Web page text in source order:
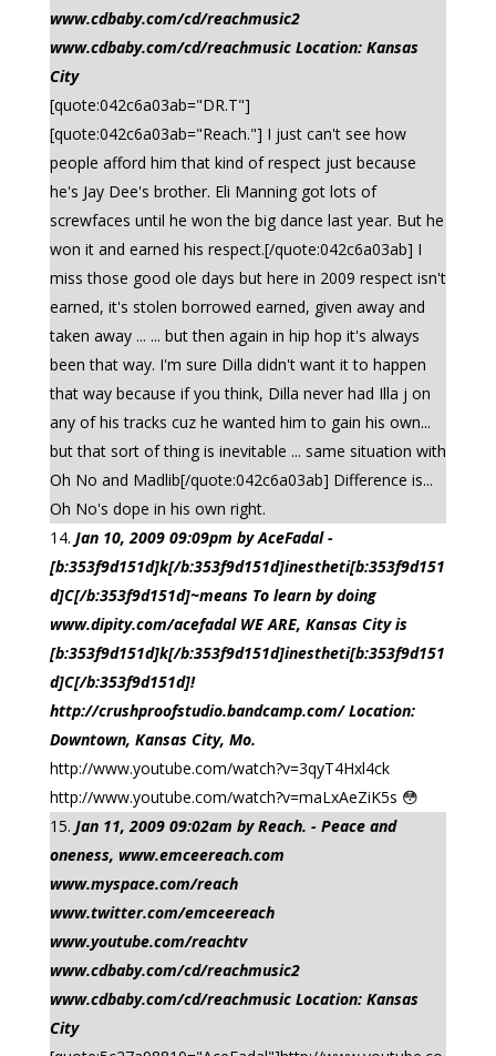
www.cdbaby.com/cd/reachmusic2
www.cdbaby.com/cd/reachmusic Location: Kansas
City
[quote:042c6a03ab="DR.T"]
[quote:042c6a03ab="Reach."] I just can't see how
people afford him that kind of respect just because
he's Jay Dee's brother. Eli Manning got lots of
screwfaces until he won the big dance last year. But he
won it and earned his respect.[/quote:042c6a03ab] I
miss those good ole days but here in 2009 respect isn't
earned, it's stolen borrowed earned, given away and
taken away ... ... but then again in hip hop it's always
been that way. I'm sure Dilla didn't want it to happen
that way because if you think, Dilla never had Illa j on
any of his tracks cuz he wanted him to gain his own...
but that sort of thing is inevitable ... same situation with
Oh No and Madlib[/quote:042c6a03ab] Difference is...
Oh No's dope in his own right.
Jan 10, 2009 09:09pm by AceFadal -
[b:353f9d151d]k[/b:353f9d151d]inestheti[b:353f9d151
d]C[/b:353f9d151d]~means To learn by doing
www.dipity.com/acefadal WE ARE, Kansas City is
[b:353f9d151d]k[/b:353f9d151d]inestheti[b:353f9d151
d]C[/b:353f9d151d]!
http://crushproofstudio.bandcamp.com/ Location:
Downtown, Kansas City, Mo.
http://www.youtube.com/watch?v=3qyT4Hxl4ck
http://www.youtube.com/watch?v=maLxAeZiK5s 😳
Jan 11, 2009 09:02am by Reach. - Peace and
oneness, www.emceereach.com
www.myspace.com/reach
www.twitter.com/emceereach
www.youtube.com/reachtv
www.cdbaby.com/cd/reachmusic2
www.cdbaby.com/cd/reachmusic Location: Kansas
City